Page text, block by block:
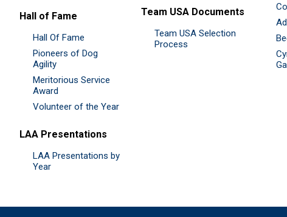
Hall of Fame
Hall Of Fame
Pioneers of Dog
Agility
Meritorious Service
Award
Volunteer of the Year
LAA Presentations
LAA Presentations by
Year
Team USA Documents
Team USA Selection
Process